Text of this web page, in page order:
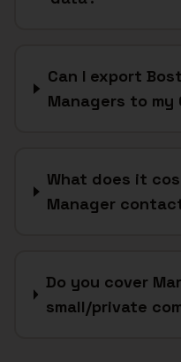
Can I export
Managers to my
What does it
Manager
Do you cover
small/private